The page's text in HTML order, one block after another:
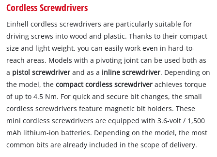
Cordless Screwdrivers
Einhell cordless screwdrivers are particularly suitable for
driving screws into wood and plastic. Thanks to their compact
size and light weight, you can easily work even in hard-to-
reach areas. Models with a pivoting joint can be used both as
a pistol screwdriver and as a inline screwdriver. Depending on
the model, thecompact cordless screwdriver achieves torque
of up to 4.5 Nm. For quick and secure bit changes, the small
cordless screwdrivers feature magnetic bit holders. These
mini cordless screwdrivers are equipped with 3.6-volt / 1,500
mAh lithium-ion batteries. Depending on the model, the most
common bits are already included in the scope of delivery.